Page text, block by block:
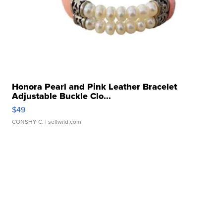
Honora Pearl and Pink Leather Bracelet
Adjustable Buckle Clo...
$49
CONSHY C. | sellwild.com